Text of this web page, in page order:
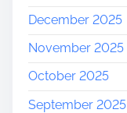
December 2025
November 2025
October 2025
September 2025